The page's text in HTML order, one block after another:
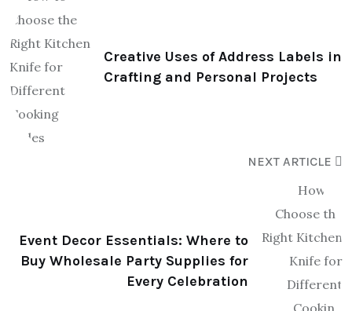
Creative Uses of Address Labels in
Crafting and Personal Projects
NEXT ARTICLE
Event Decor Essentials: Where to
Buy Wholesale Party Supplies for
Every Celebration